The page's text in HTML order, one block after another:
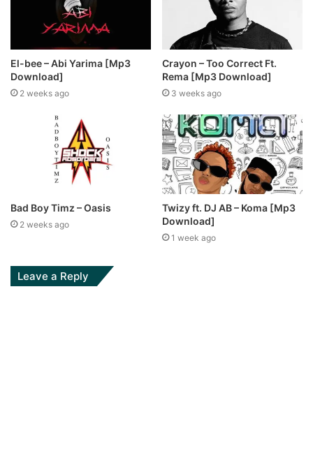
El-bee – Abi Yarima [Mp3
Download]
2 weeks ago
Crayon – Too Correct Ft.
Rema [Mp3 Download]
3 weeks ago
Bad Boy Timz – Oasis
2 weeks ago
Twizy ft. DJ AB – Koma [Mp3
Download]
1 week ago
Leave a Reply